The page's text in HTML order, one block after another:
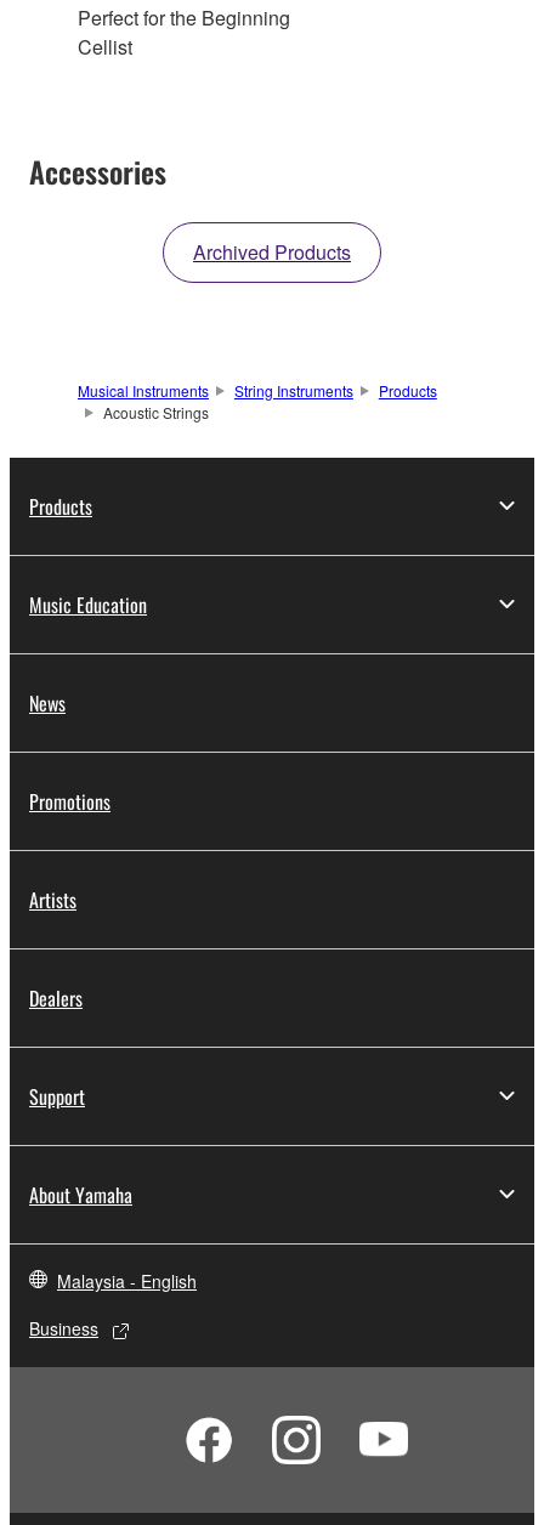
Perfect for the Beginning
Cellist
Accessories
Archived Products
Musical Instruments String Instruments
Products
Acoustic Strings
Products
Music Education
News
Promotions
Artists
Dealers
Support
About Yamaha
Malaysia - English
Business